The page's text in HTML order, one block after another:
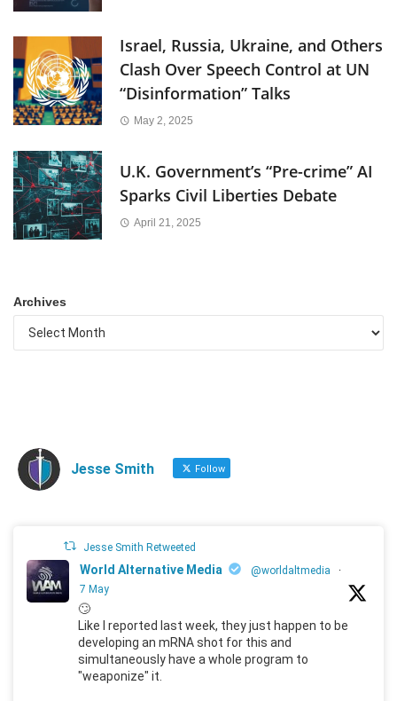
Israel, Russia, Ukraine, and Others
Clash Over Speech Control at UN
“Disinformation” Talks
May 2, 2025
U.K. Government’s “Pre-crime” AI
Sparks Civil Liberties Debate
April 21, 2025
Archives
Jesse Smith Follow
Jesse Smith Retweeted
World Alternative Media @worldaltmedia
·
7 May
🙄
Like I reported last week, they just happen to be
developing an mRNA shot for this and
simultaneously have a whole program to
"weaponize" it.